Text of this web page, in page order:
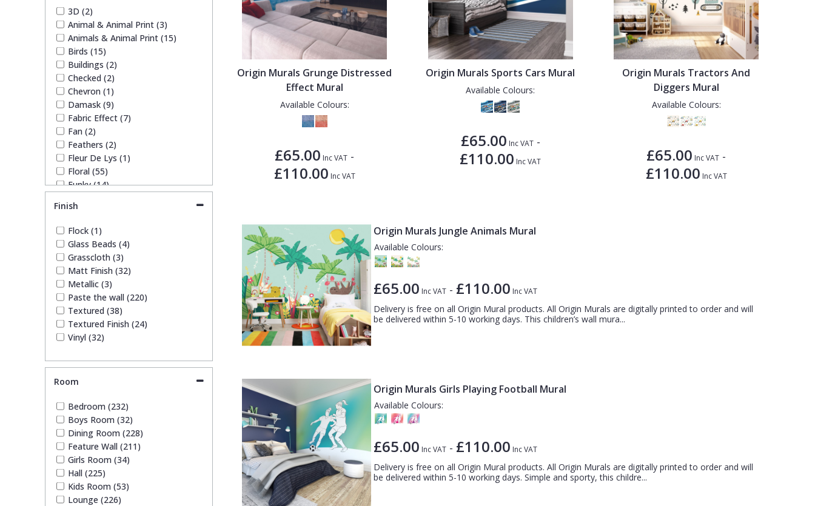
Red (26)
Silver (12)
Taupe (10)
Teal (14)
White (24)
Yellow (29)
3D (2)
Animal & Animal Print (3)
Animals & Animal Print (15)
Birds (15)
Buildings (2)
Checked (2)
Chevron (1)
Damask (9)
Fabric Effect (7)
Fan (2)
Feathers (2)
Fleur De Lys (1)
Floral (55)
Funky (14)
Glitter (4)
Kids (51)
Leaf (49)
Marble (10)
Mosaic (8)
Paisley (2)
Plain (20)
Quirky (19)
Spots & Dots (4)
Stone Effect (4)
Striped (17)
Swirl (2)
Tile (5)
Trees (17)
Wave (3)
Weave (3)
Wood Effect (2)
Finish
Flock (1)
Glass Beads (4)
Grasscloth (3)
Matt Finish (32)
Metallic (3)
Paste the wall (220)
Textured (38)
Textured Finish (24)
Vinyl (32)
Room
Bedroom (232)
Boys Room (32)
Dining Room (228)
Feature Wall (211)
Girls Room (34)
Hall (225)
Kids Room (53)
Lounge (226)
Origin Murals Grunge Distressed
Effect Mural
Available Colours:
£65.00 Inc VAT -
£110.00 Inc VAT
Origin Murals Sports Cars Mural
Available Colours:
£65.00 Inc VAT-
£110.00 Inc VAT
Origin Murals Tractors And
Diggers Mural
Available Colours:
£65.00 Inc VAT -
£110.00 Inc VAT
Origin Murals Jungle Animals Mural
Available Colours:
£65.00 Inc VAT - £110.00 Inc VAT
Delivery is free on all Origin Mural products. All Origin Murals are digitally printed to order and will
be delivered within 5-10 working days. This children’s wall mura...
Origin Murals Girls Playing Football Mural
Available Colours:
£65.00 Inc VAT - £110.00 Inc VAT
Delivery is free on all Origin Mural products. All Origin Murals are digitally printed to order and will
be delivered within 5-10 working days. Simple and sporty, this childre...